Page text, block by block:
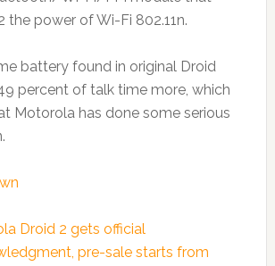
the power of Wi-Fi 802.11n.
battery found in original Droid
percent of talk time more, which
Motorola has done some serious
Droid 2 gets official
pre-sale starts from